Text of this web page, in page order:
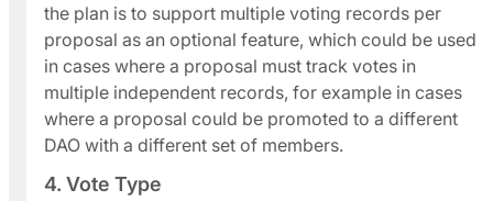
the plan is to support multiple voting records per
proposal as an optional feature, which could be used
in cases where a proposal must track votes in
multiple independent records, for example in cases
where a proposal could be promoted to a different
DAO with a different set of members.
4. Vote Type